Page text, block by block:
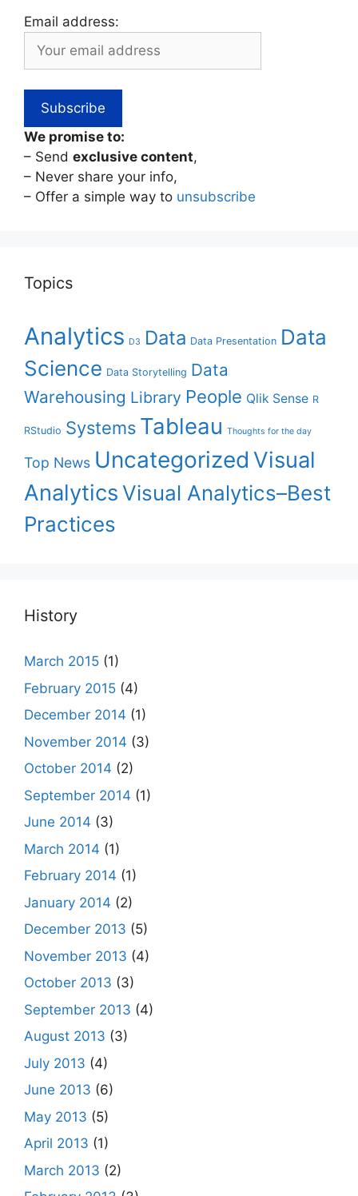
Email address:
We promise to:
– Send exclusive content,
– Never share your info,
– Offer a simple way to unsubscribe
Topics
Analytics D3 Data Data Presentation Data
Science Data Storytelling Data
Warehousing Library People Qlik Sense R
RStudio Systems Tableau Thoughts for the day
Top News Uncategorized Visual
AnalyticsVisual Analytics–Best
Practices
History
March 2015 (1)
February 2015 (4)
December 2014 (1)
November 2014 (3)
October 2014 (2)
September 2014 (1)
June 2014 (3)
March 2014 (1)
February 2014 (1)
January 2014 (2)
December 2013 (5)
November 2013 (4)
October 2013 (3)
September 2013 (4)
August 2013 (3)
July 2013 (4)
June 2013 (6)
May 2013 (5)
April 2013 (1)
March 2013 (2)